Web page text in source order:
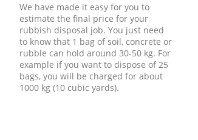
We have made it easy for you to
estimate the final price for your
rubbish disposal job. You just need
to know that 1 bag of soil, concrete or
rubble can hold around 30-50 kg. For
example if you want to dispose of 25
bags, you will be charged for about
1000 kg (10 cubic yards).